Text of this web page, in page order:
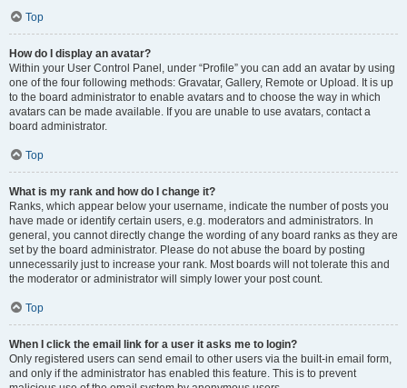
Top
How do I display an avatar?
Within your User Control Panel, under “Profile” you can add an avatar by using
one of the four following methods: Gravatar, Gallery, Remote or Upload. It is up
to the board administrator to enable avatars and to choose the way in which
avatars can be made available. If you are unable to use avatars, contact a
board administrator.
Top
What is my rank and how do I change it?
Ranks, which appear below your username, indicate the number of posts you
have made or identify certain users, e.g. moderators and administrators. In
general, you cannot directly change the wording of any board ranks as they are
set by the board administrator. Please do not abuse the board by posting
unnecessarily just to increase your rank. Most boards will not tolerate this and
the moderator or administrator will simply lower your post count.
Top
When I click the email link for a user it asks me to login?
Only registered users can send email to other users via the built-in email form,
and only if the administrator has enabled this feature. This is to prevent